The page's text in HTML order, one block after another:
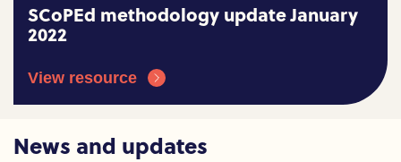
SCoPEd methodology update January
2022
View resource
News and updates